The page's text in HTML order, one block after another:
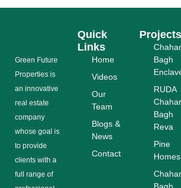
Grееn Futurе
Properties is
аn іnnоvаtіvе
rеаl еѕtаtе
соmраnу
whose gоаl is
tо provide
сlіеntѕ with a
full range оf
Quick
Links
Home
Videos
Our
Team
Blogs &
News
Contact
Projects
Chahar
Bagh
RUDA
Chahar
Bagh
Reva
Pine
Homes
Chahar